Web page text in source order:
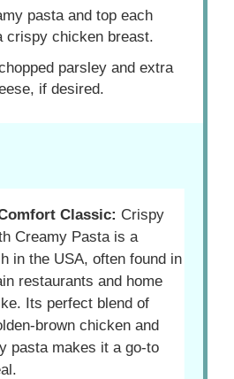
pasta and top each
crispy chicken breast.
parsley and extra
if desired.
Classic: Crispy
Creamy Pasta is a
in the USA, often found in
restaurants and home
Its perfect blend of
brown chicken and
pasta makes it a go-to